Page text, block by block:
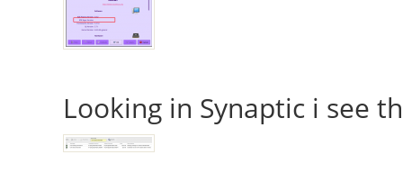
Looking in Synaptic i see